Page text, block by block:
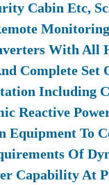
Cabin Etc,
With All
Complete Set
Including
Reactive
Equipment To
Of
Capability At